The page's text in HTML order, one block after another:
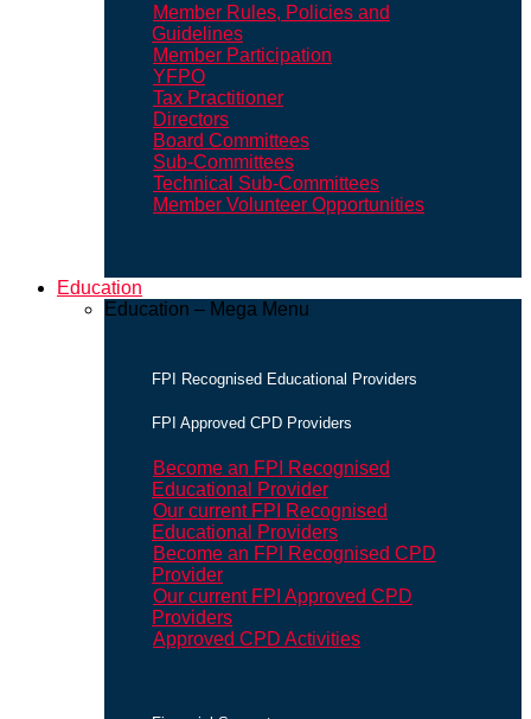
Member Rules, Policies and
Guidelines
Member Participation
YFPO
Tax Practitioner
Directors
Board Committees
Sub-Committees
Technical Sub-Committees
Member Volunteer Opportunities
Education
Education – Mega Menu
FPI Recognised Educational Providers
FPI Approved CPD Providers
Become an FPI Recognised
Educational Provider
Our current FPI Recognised
Educational Providers
Become an FPI Recognised CPD
Provider
Our current FPI Approved CPD
Providers
Approved CPD Activities